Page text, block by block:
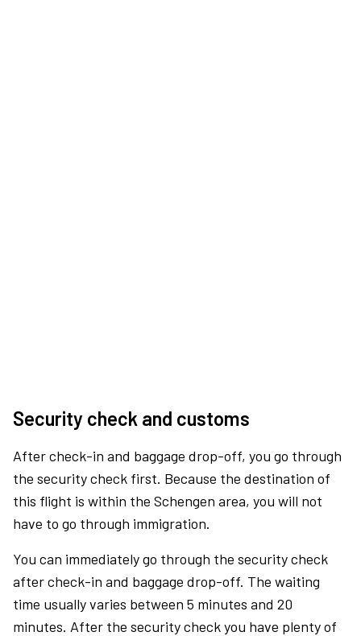
Security check and customs
After check-in and baggage drop-off, you go through
the security check first. Because the destination of
this flight is within the Schengen area, you will not
have to go through immigration.
You can immediately go through the security check
after check-in and baggage drop-off. The waiting
time usually varies between 5 minutes and 20
minutes. After the security check you have plenty of